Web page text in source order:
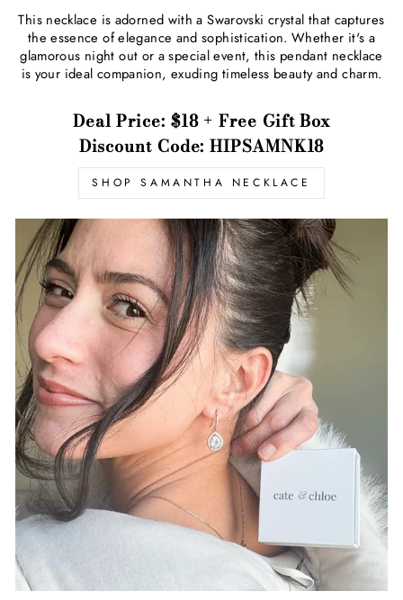
This necklace is adorned with a Swarovski crystal that captures
the essence of elegance and sophistication. Whether it's a
glamorous night out or a special event, this pendant necklace
is your ideal companion, exuding timeless beauty and charm.
Deal Price: $18 + Free Gift Box
Discount Code: HIPSAMNK18
SHOP SAMANTHA NECKLACE